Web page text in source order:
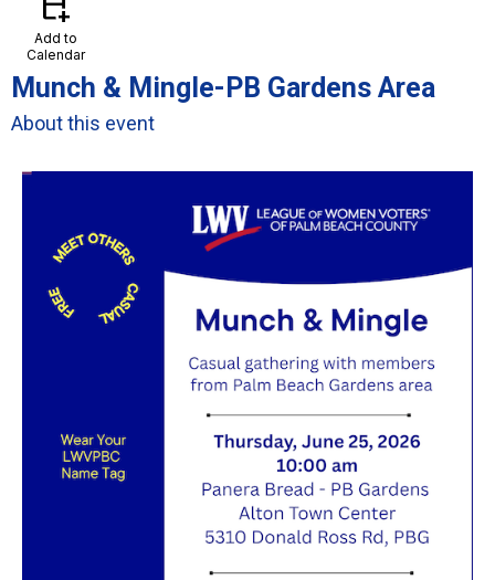
calendar_add_on
Add to
Calendar
Munch & Mingle-PB Gardens Area
About this event